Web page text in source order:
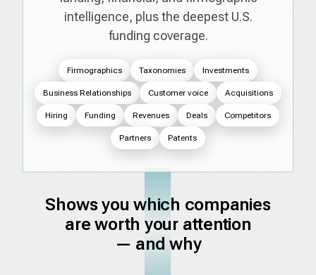
intelligence, plus the deepest U.S.
funding coverage.
Firmographics Taxonomies Investments
Business Relationships Customer voice Acquisitions
Hiring Funding Revenues Deals Competitors
Partners Patents
Shows you which companies
are worth your attention
— and why